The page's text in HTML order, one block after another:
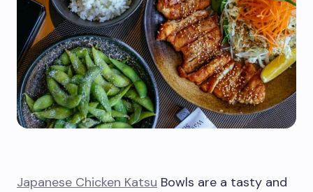
Japanese Chicken Katsu Bowls are a tasty and